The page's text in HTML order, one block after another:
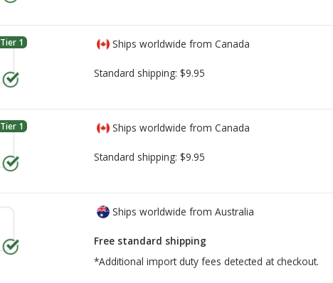
Tier 1 Ships worldwide from Canada
Standard shipping: $9.95
Tier 1 Ships worldwide from Canada
Standard shipping: $9.95
Ships worldwide from Australia
Free standard shipping
*Additional import duty fees detected at checkout.